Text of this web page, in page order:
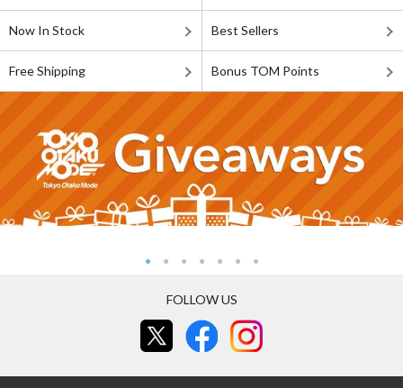
Now In Stock Best Sellers
Free Shipping Bonus TOM Points
FOLLOW US